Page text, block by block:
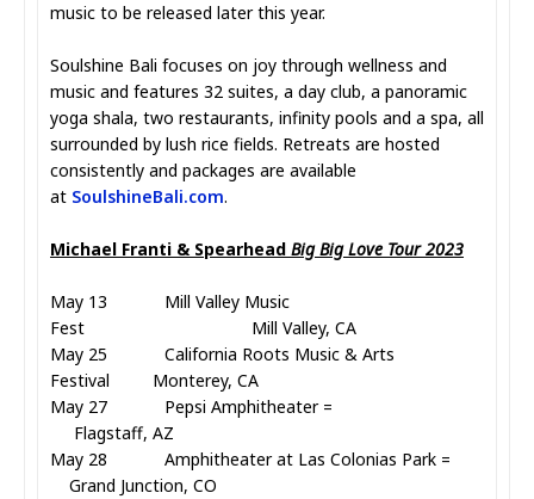
music to be released later this year.
Soulshine Bali focuses on joy through wellness and
music and features 32 suites, a day club, a panoramic
yoga shala, two restaurants, infinity pools and a spa, all
surrounded by lush rice fields. Retreats are hosted
consistently and packages are available
at SoulshineBali.com.
Michael Franti & Spearhead Big Big Love Tour 2023
May 13 Mill Valley Music
Fest Mill Valley, CA
May 25 California Roots Music & Arts
Festival Monterey, CA
May 27 Pepsi Amphitheater =
Flagstaff, AZ
May 28 Amphitheater at Las Colonias Park =
Grand Junction, CO